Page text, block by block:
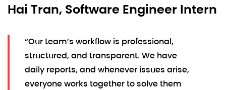
Hai Tran, Software Engineer Intern
“Our team’s workflow is professional,
structured, and transparent. We have
daily reports, and whenever issues arise,
everyone works together to solve them